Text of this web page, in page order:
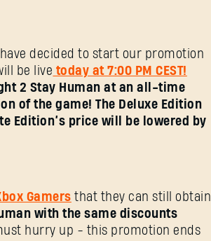
decided to start our promotion
be live today at 7:00 PM CEST!
2 Stay Human at an all-time
of the game! The Deluxe Edition
Edition’s price will be lowered by
Gamers that they can still obtain
with the same discounts
hurry up - this promotion ends